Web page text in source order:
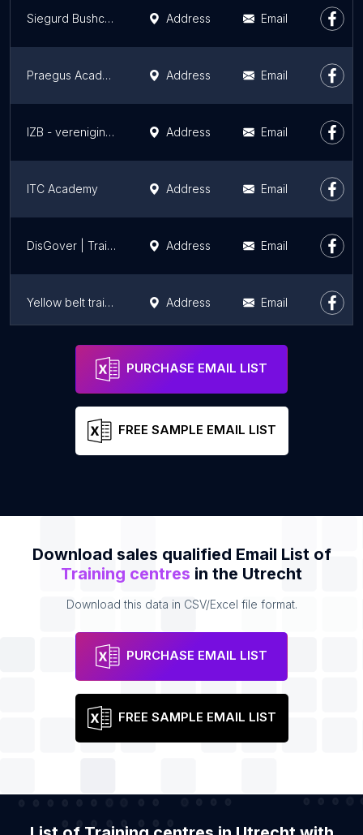
Siegurd Bushcraft Survival Address Email
Praegus Academy B.V. Address Email
IZB - vereniging voor zending in Nederland Address Email
ITC Academy Address Email
DisGover | Traineeship Overheid Address Email
Yellow belt training Address Email
Annika van Tol - Mindfulness Trainingen in Amersfoort en Leusden
PURCHASE EMAIL LIST
FREE SAMPLE EMAIL LIST
Download sales qualified Email List of
Training centres in the Utrecht
Download this data in CSV/Excel file format.
PURCHASE EMAIL LIST
FREE SAMPLE EMAIL LIST